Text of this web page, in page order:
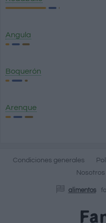
Angula
Boquerón
Arenque
Condiciones generales
Nosotros
alimentos